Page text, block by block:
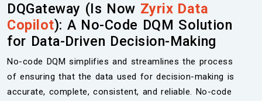
DQGateway (Is Now Zyrix Data
Copilot): A No-Code DQM Solution
for Data-Driven Decision-Making
No-code DQM simplifies and streamlines the process
of ensuring that the data used for decision-making is
accurate, complete, consistent, and reliable. No-code